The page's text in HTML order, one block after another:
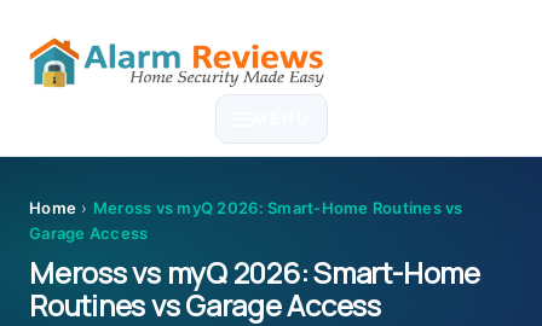
Skip
to
primary
navigation
Skip
to
main
content
Skip
to
primary
sidebar
Skip
to
footer
Home › Meross vs myQ 2026: Smart-Home Routines vs
Garage Access
Meross vs myQ 2026: Smart-Home
Routines vs Garage Access